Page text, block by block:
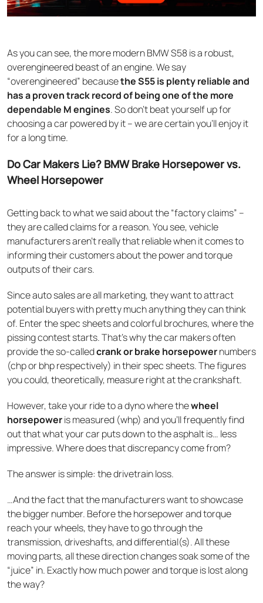
As you can see, the more modern BMW S58 is a robust,
overengineered beast of an engine. We say
“overengineered” becausethe S55 is plenty reliable and
has a proven track record of being one of the more
dependable M engines. So don’t beat yourself up for
choosing a car powered by it – we are certain you’ll enjoy it
for a long time.
Do Car Makers Lie? BMW Brake Horsepower vs.
Wheel Horsepower
Getting back to what we said about the “factory claims” –
they are called claims for a reason. You see, vehicle
manufacturers aren’t really that reliable when it comes to
informing their customers about the power and torque
outputs of their cars.
Since auto sales are all marketing, they want to attract
potential buyers with pretty much anything they can think
of. Enter the spec sheets and colorful brochures, where the
pissing contest starts. That’s why the car makers often
provide the so-calledcrank or brake horsepowernumbers
(chp or bhp respectively) in their spec sheets. The figures
you could, theoretically, measure right at the crankshaft.
However, take your ride to a dyno where thewheel
horsepoweris measured (whp) and you’ll frequently find
out that what your car puts down to the asphalt is… less
impressive. Where does that discrepancy come from?
The answer is simple: the drivetrain loss.
…And the fact that the manufacturers want to showcase
the bigger number. Before the horsepower and torque
reach your wheels, they have to go through the
transmission, driveshafts, and differential(s). All these
moving parts, all these direction changes soak some of the
“juice” in. Exactly how much power and torque is lost along
the way?